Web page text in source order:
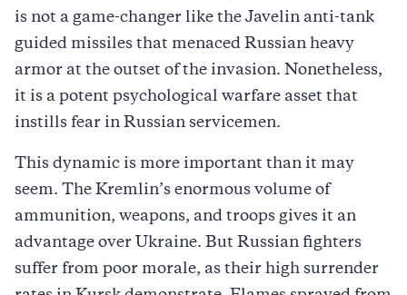
is not a game-changer like the Javelin anti-tank
guided missiles that menaced Russian heavy
armor at the outset of the invasion. Nonetheless,
it is a potent psychological warfare asset that
instills fear in Russian servicemen.
This dynamic is more important than it may
seem. The Kremlin’s enormous volume of
ammunition, weapons, and troops gives it an
advantage over Ukraine. But Russian fighters
suffer from poor morale, as their high surrender